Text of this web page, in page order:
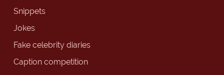
Snippets
Jokes
Fake celebrity diaries
Caption competition